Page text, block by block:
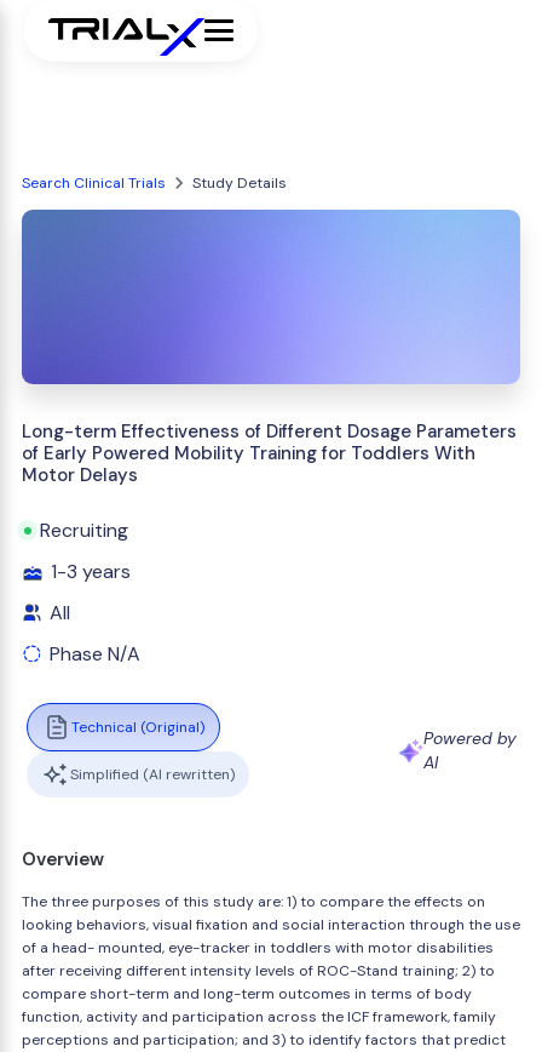
Search Clinical Trials Study Details
Long-term Effectiveness of Different Dosage Parameters
of Early Powered Mobility Training for Toddlers With
Motor Delays
Recruiting
1-3 years
All
Phase N/A
Technical (Original)
Simplified (AI rewritten)
Powered by
AI
Overview
The three purposes of this study are: 1) to compare the effects on
looking behaviors, visual fixation and social interaction through the use
of a head- mounted, eye-tracker in toddlers with motor disabilities
after receiving different intensity levels of ROC-Stand training; 2) to
compare short-term and long-term outcomes in terms of body
function, activity and participation across the ICF framework, family
perceptions and participation; and 3) to identify factors that predict